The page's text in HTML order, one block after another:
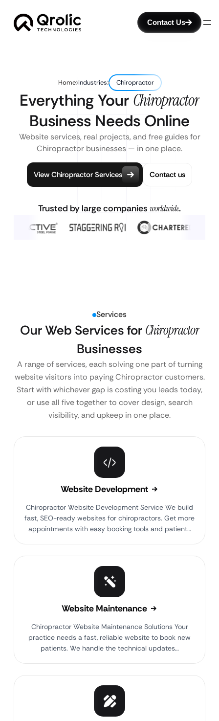
Contact Us
Home Industries Chiropractor
Everything Your Chiropractor
Business Needs Online
Website services, real projects, and free guides for
Chiropractor businesses — in one place.
View Chiropractor Services Contact us
Trusted by large companies worldwide.
Services
Our Web Services for Chiropractor
Businesses
A range of services, each solving one part of turning
website visitors into paying Chiropractor customers.
Start with whichever gap is costing you leads today,
or use all five together to cover design, search
visibility, and upkeep in one place.
Website Development
Chiropractor Website Development Service We build
fast, SEO-ready websites for chiropractors. Get more
appointments with easy booking tools and patient…
Website Maintenance
Chiropractor Website Maintenance Solutions Your
practice needs a fast, reliable website to book new
patients. We handle the technical updates…